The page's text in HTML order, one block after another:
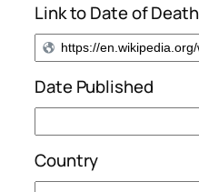
Link to Date of Death
Date Published
Country